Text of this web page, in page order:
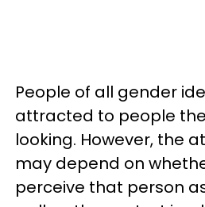
People of all gender
attracted to people
looking. However, the
may depend on
perceive that person